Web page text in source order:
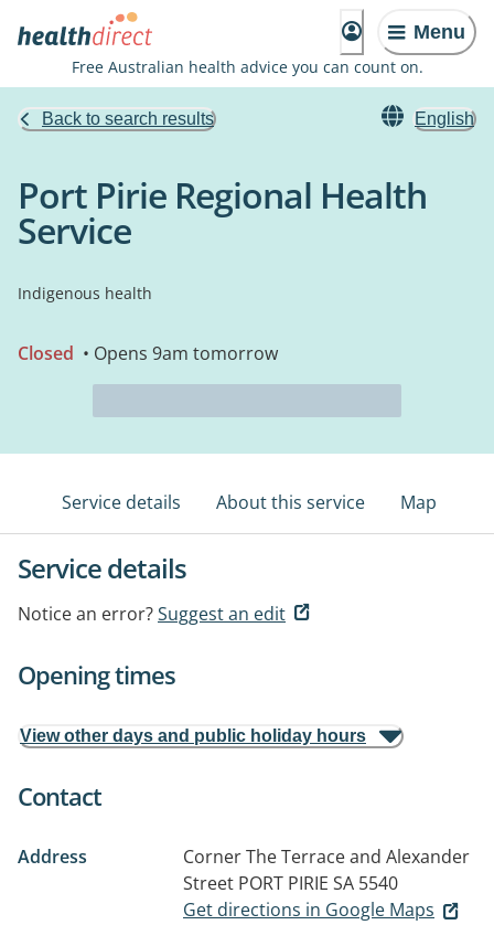
Menu
Free Australian health advice you can count on.
Back to search results English
Port Pirie Regional Health
Service
Indigenous health
Closed • Opens 9am tomorrow
Service details About this service Map
Service details
Notice an error?Suggest an edit
Opening times
View other days and public holiday hours
Contact
Address
Corner The Terrace and Alexander
Street PORT PIRIE SA 5540
Get directions in Google Maps